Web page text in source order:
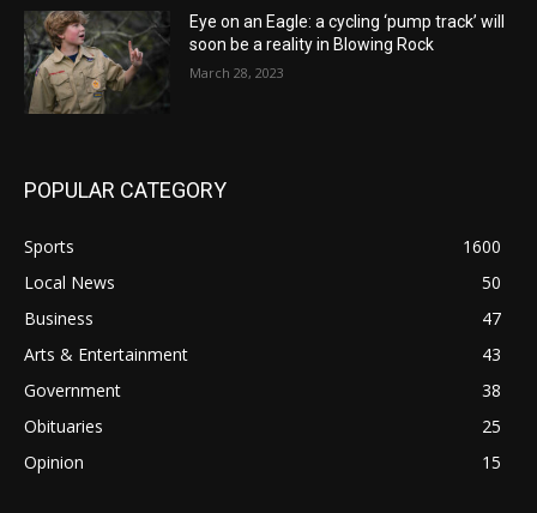
Eye on an Eagle: a cycling ‘pump track’ will
soon be a reality in Blowing Rock
March 28, 2023
POPULAR CATEGORY
Sports
1600
Local News
50
Business
47
Arts & Entertainment
43
Government
38
Obituaries
25
Opinion
15